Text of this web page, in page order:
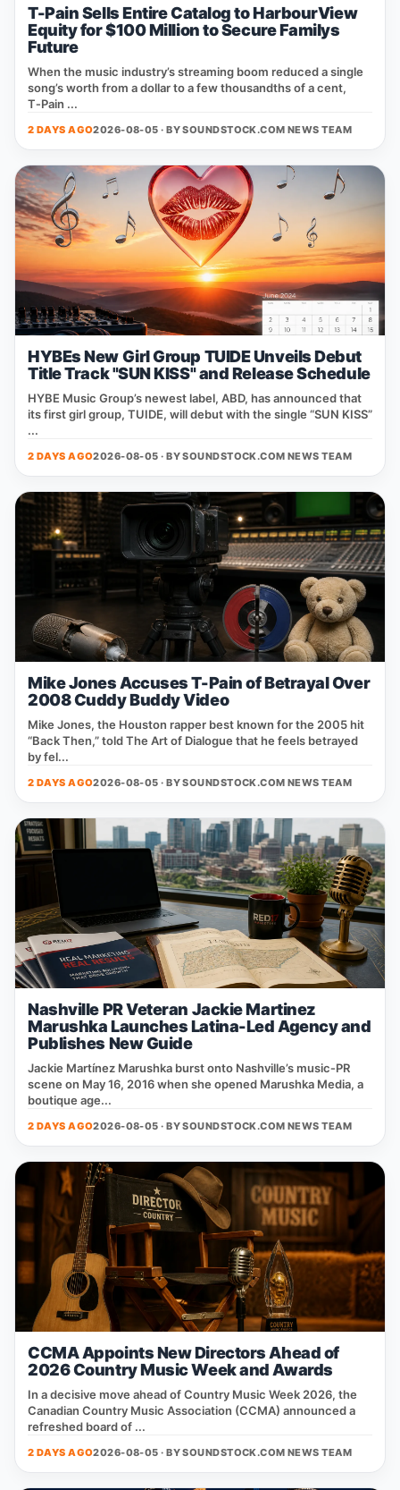
T-Pain Sells Entire Catalog to HarbourView
Equity for $100 Million to Secure Familys
Future
When the music industry’s streaming boom reduced a single
song’s worth from a dollar to a few thousandths of a cent,
T‑Pain ...
2 DAYS AGO2026-08-05 · BYSOUNDSTOCK.COM NEWS TEAM
HYBEs New Girl Group TUIDE Unveils Debut
Title Track "SUN KISS" and Release Schedule
HYBE Music Group’s newest label, ABD, has announced that
its first girl group, TUIDE, will debut with the single “SUN KISS”
...
2 DAYS AGO2026-08-05 · BYSOUNDSTOCK.COM NEWS TEAM
Mike Jones Accuses T-Pain of Betrayal Over
2008 Cuddy Buddy Video
Mike Jones, the Houston rapper best known for the 2005 hit
“Back Then,” told The Art of Dialogue that he feels betrayed
by fel...
2 DAYS AGO2026-08-05 · BYSOUNDSTOCK.COM NEWS TEAM
Nashville PR Veteran Jackie Martinez
Marushka Launches Latina-Led Agency and
Publishes New Guide
Jackie Martínez Marushka burst onto Nashville’s music‑PR
scene on May 16, 2016 when she opened Marushka Media, a
boutique age...
2 DAYS AGO2026-08-05 · BYSOUNDSTOCK.COM NEWS TEAM
CCMA Appoints New Directors Ahead of
2026 Country Music Week and Awards
In a decisive move ahead of Country Music Week 2026, the
Canadian Country Music Association (CCMA) announced a
refreshed board of ...
2 DAYS AGO2026-08-05 · BYSOUNDSTOCK.COM NEWS TEAM